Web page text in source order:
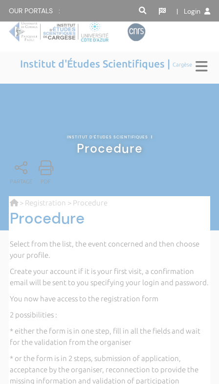
OUR PORTALS : | Login
Institut d'Études Scientifiques |Cargèse
INSTITUT D'ÉTUDES SCIENTIFIQUES |
Procedure
PARTAGE PDF
> Registration > Procedure
Procedure
Select from the list, the event concerned and then choose
your profile.
Create your account if it is your first visit, a confirmation
email will be sent to you specifying your login and password.
You now have access to the registration form
2 possibilities :
* either the form is in one step, fill in all the fields and wait
for the validation from the organiser
* or the form is in 2 steps, submission of application,
acceptance by the organiser, reconnection to provide the
missing information and validation of participation